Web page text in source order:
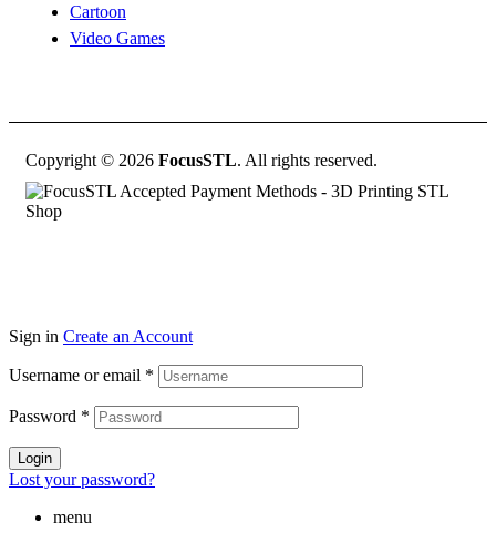
Cartoon
Video Games
Copyright © 2026 FocusSTL. All rights reserved.
Sign in Create an Account
Username or email *
Password *
Login
Lost your password?
menu